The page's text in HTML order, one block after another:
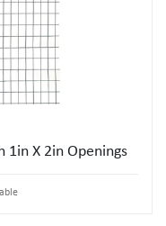
1in X 2in Openings